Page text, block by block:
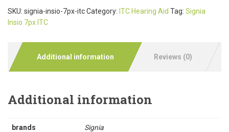
SKU: signia-insio-7px-itcCategory: ITC Hearing Aid Tag: Signia
Insio 7px ITC
Additional information Reviews (0)
Additional information
brands Signia